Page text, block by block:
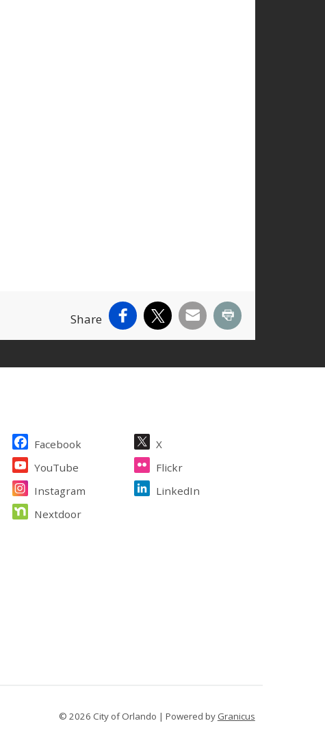
Share Facebook
X Email Print
Site Footer
Facebook
X
YouTube
Flickr
Instagram
LinkedIn
Nextdoor
© 2026 City of Orlando | Powered by Granicus